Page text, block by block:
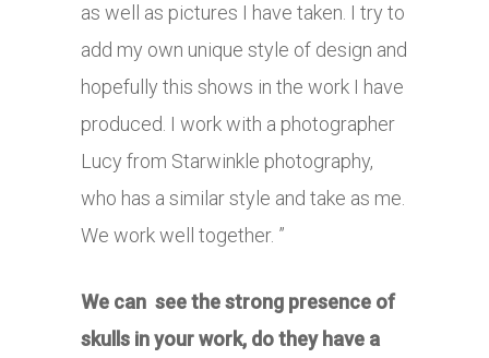
as well as pictures I have taken. I try to
add my own unique style of design and
hopefully this shows in the work I have
produced. I work with a photographer
Lucy from Starwinkle photography,
who has a similar style and take as me.
We work well together. ”
We can see the strong presence of
skulls in your work, do they have a